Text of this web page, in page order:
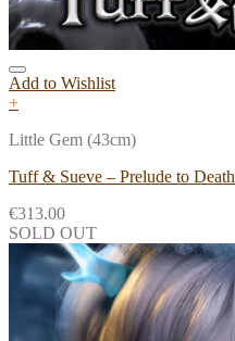
Add to Wishlist
+
Little Gem (43cm)
Tuff & Sueve – Prelude to Death
€313.00
SOLD OUT